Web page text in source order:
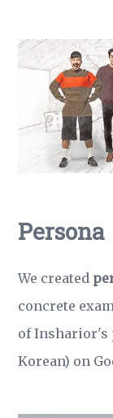
Persona
We created
concrete
of Insharior's
Korean) on